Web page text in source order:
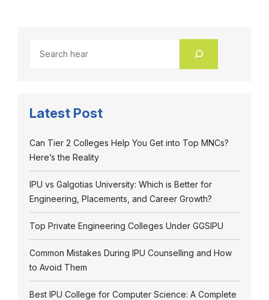
Latest Post
Can Tier 2 Colleges Help You Get into Top MNCs?
Here’s the Reality
IPU vs Galgotias University: Which is Better for
Engineering, Placements, and Career Growth?
Top Private Engineering Colleges Under GGSIPU
Common Mistakes During IPU Counselling and How
to Avoid Them
Best IPU College for Computer Science: A Complete